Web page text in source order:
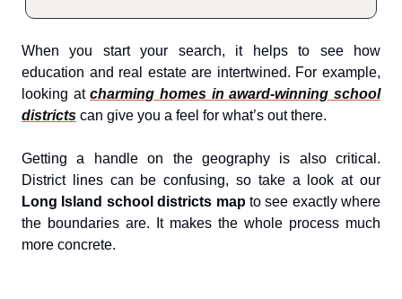
When you start your search, it helps to see how
education and real estate are intertwined. For example,
looking atcharming homes in award-winning school
districts can give you a feel for what’s out there.
Getting a handle on the geography is also critical.
District lines can be confusing, so take a look at our
Long Island school districts mapto see exactly where
the boundaries are. It makes the whole process much
more concrete.